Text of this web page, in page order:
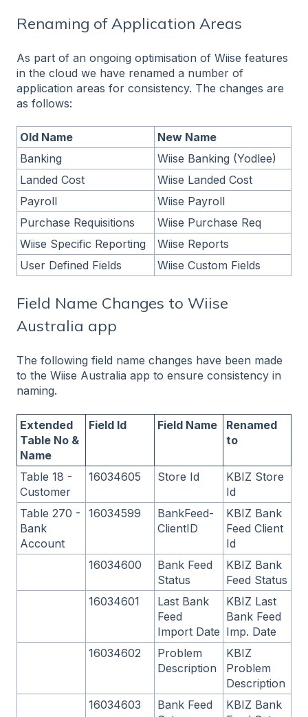
Renaming of Application Areas
As part of an ongoing optimisation of Wiise features
in the cloud we have renamed a number of
application areas for consistency. The changes are
as follows:
Old Name
New Name
Banking
Wiise Banking (Yodlee)
Landed Cost
Wiise Landed Cost
Payroll
Wiise Payroll
Purchase Requisitions
Wiise Purchase Req
Wiise Specific Reporting
Wiise Reports
User Defined Fields
Wiise Custom Fields
Field Name Changes to Wiise
Australia app
The following field name changes have been made
to the Wiise Australia app to ensure consistency in
naming.
Extended
Table No &
Name
Field Id Field Name
Renamed
to
Table 18 -
Customer
16034605 Store Id
KBIZ Store
Id
Table 270 -
Bank
Account
16034599
BankFeed-
ClientID
KBIZ Bank
Feed Client
Id
16034600
Bank Feed
Status
KBIZ Bank
Feed Status
16034601
Last Bank
Feed
Import Date
KBIZ Last
Bank Feed
Imp. Date
16034602
Problem
Description
KBIZ
Problem
Description
16034603
Bank Feed
KBIZ Bank